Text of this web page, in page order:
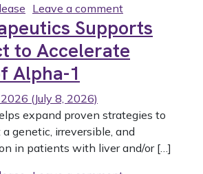
Leave a commenton Wave Life
Supports
to Accelerate
Alpha-1
(July 8, 2026)
expand proven strategies to
genetic, irreversible, and
in patients with liver and/or […]